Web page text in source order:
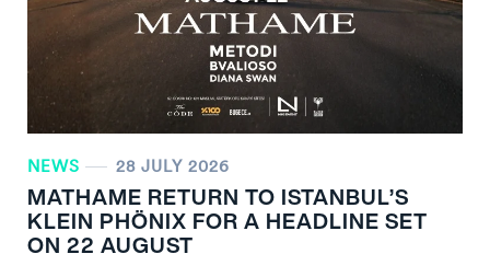
NEWS 28 JULY 2026
MATHAME RETURN TO ISTANBUL’S
KLEIN PHÖNIX FOR A HEADLINE SET
ON 22 AUGUST